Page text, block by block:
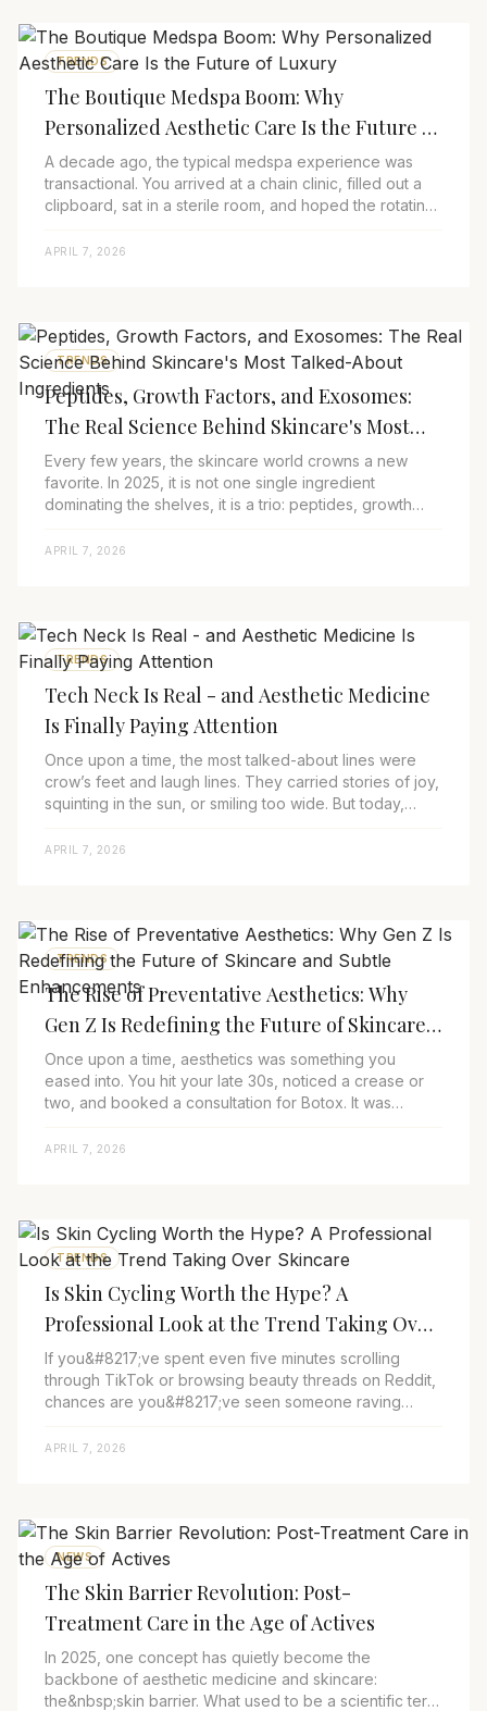
TRENDS
The Boutique Medspa Boom: Why
Personalized Aesthetic Care Is the Future of
Luxury
A decade ago, the typical medspa experience was
transactional. You arrived at a chain clinic, filled out a
clipboard, sat in a sterile room, and hoped the rotating
APRIL 7, 2026
TRENDS
Peptides, Growth Factors, and Exosomes:
The Real Science Behind Skincare's Most
Talked-About Ingredients
Every few years, the skincare world crowns a new
favorite. In 2025, it is not one single ingredient
dominating the shelves, it is a trio: peptides, growth
APRIL 7, 2026
TRENDS
Tech Neck Is Real - and Aesthetic Medicine
Is Finally Paying Attention
Once upon a time, the most talked-about lines were
crow’s feet and laugh lines. They carried stories of joy,
squinting in the sun, or smiling too wide. But today,
APRIL 7, 2026
TRENDS
The Rise of Preventative Aesthetics: Why
Gen Z Is Redefining the Future of Skincare
and Subtle Enhancements
Once upon a time, aesthetics was something you
eased into. You hit your late 30s, noticed a crease or
two, and booked a consultation for Botox. It was
APRIL 7, 2026
TRENDS
Is Skin Cycling Worth the Hype? A
Professional Look at the Trend Taking Over
Skincare
If you&#8217;ve spent even five minutes scrolling
through TikTok or browsing beauty threads on Reddit,
chances are you&#8217;ve seen someone raving
APRIL 7, 2026
NEWS
The Skin Barrier Revolution: Post-
Treatment Care in the Age of Actives
In 2025, one concept has quietly become the
backbone of aesthetic medicine and skincare:
the&nbsp;skin barrier. What used to be a scientific term